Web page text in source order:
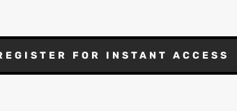
FOR INSTANT ACCESS